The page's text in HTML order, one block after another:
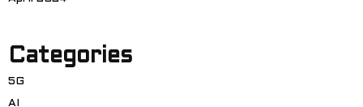
Categories
5G
AI